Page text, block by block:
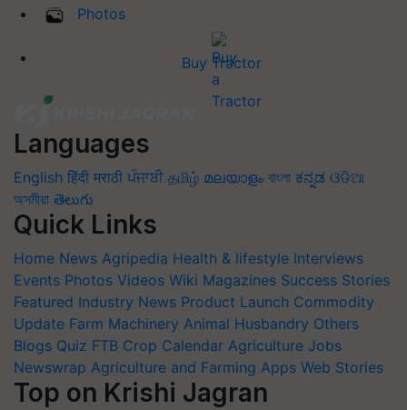
Photos
Buy Tractor
Languages
English हिंदी मराठी ਪੰਜਾਬੀ தமிழ் മലയാളം বাংলা ಕನ್ನಡ ଓଡିଆ
অসমীয়া తెలుగు
Quick Links
Home News Agripedia Health & lifestyle Interviews
Events Photos Videos Wiki Magazines Success Stories
Featured Industry News Product Launch Commodity
Update Farm Machinery Animal Husbandry Others
Blogs Quiz FTB Crop Calendar Agriculture Jobs
Newswrap Agriculture and Farming Apps Web Stories
Top on Krishi Jagran